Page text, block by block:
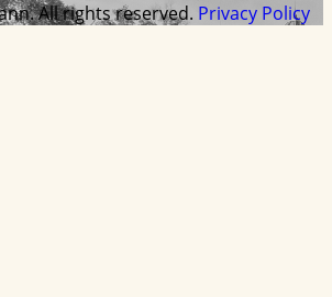
All rights reserved. Privacy Policy